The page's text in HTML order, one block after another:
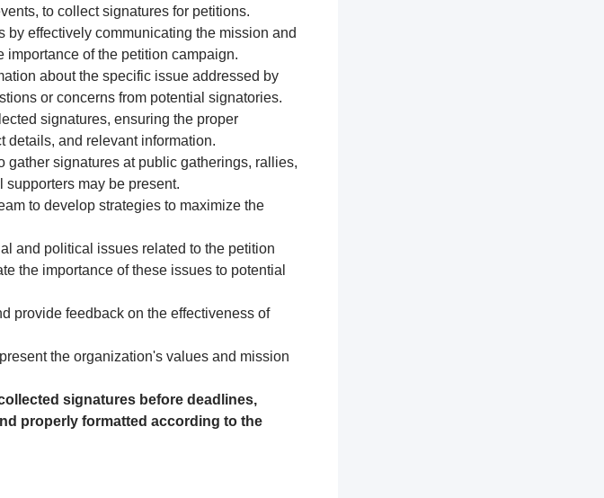
to collect signatures for petitions.
by effectively communicating the mission and
importance of the petition campaign.
about the specific issue addressed by
or concerns from potential signatories.
signatures, ensuring the proper
details, and relevant information.
gather signatures at public gatherings, rallies,
may be present.
to develop strategies to maximize the
and political issues related to the petition
the importance of these issues to potential
provide feedback on the effectiveness of
the organization's values and mission
signatures before deadlines,
properly formatted according to the